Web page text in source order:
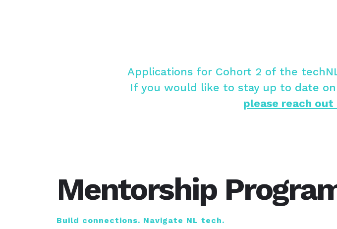
Applications for Cohort 2 of the
If you would like to stay up to date
please reach out
Mentorship
Build connections. Navigate NL tech.